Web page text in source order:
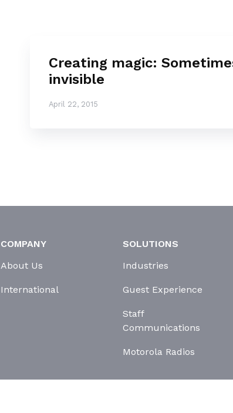
Creating magic:
invisible
April 22, 2015
COMPANY
About Us
International
SOLUTIONS
Industries
Guest Experience
Staff
Communications
Motorola Radios